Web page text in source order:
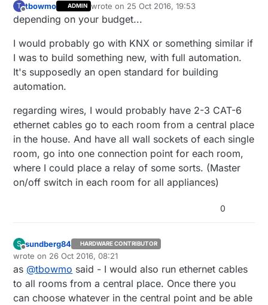
T
Offline
tbowmo ADMIN wrote on 25 Oct 2016, 19:53
last edited by
depending on your budget...
I would probably go with KNX or something similar if
I was to build something new, with full automation.
It's supposedly an open standard for building
automation.
regarding wires, I would probably have 2-3 CAT-6
ethernet cables go to each room from a central place
in the house. And have all wall sockets of each single
room, go into one connection point for each room,
where I could place a relay of some sorts. (Master
on/off switch in each room for all appliances)
0
S
Offline
sundberg84 HARDWARE CONTRIBUTOR
wrote on 26 Oct 2016, 08:21
last edited by
as @tbowmo said - I would also run ethernet cables
to all rooms from a central place. Once there you
can choose whatever in the central point and be able